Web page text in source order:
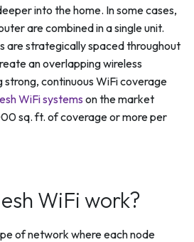
into the home. In some cases,
are combined in a single unit.
are strategically spaced throughout
an overlapping wireless
continuous WiFi coverage
WiFi systems on the market
sq. ft. of coverage or more per
WiFi work?
of network where each node